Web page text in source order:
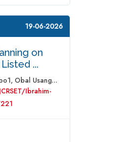
19-06-2026
on
...
Obal Usang...
Ibrahim-